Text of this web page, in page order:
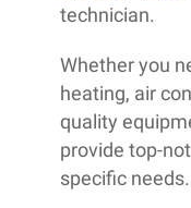
technician.
Whether you
heating, air
quality
provide top-
specific needs.